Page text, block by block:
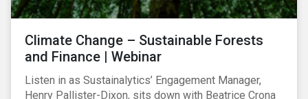
Climate Change – Sustainable Forests
and Finance | Webinar
Listen in as Sustainalytics’ Engagement Manager,
Henry Pallister-Dixon, sits down with Beatrice Crona